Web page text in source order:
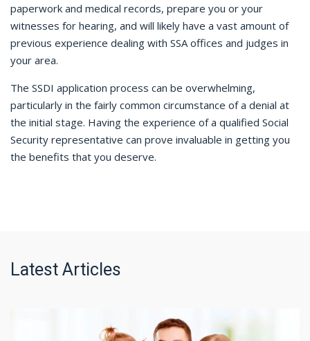
paperwork and medical records, prepare you or your
witnesses for hearing, and will likely have a vast amount of
previous experience dealing with SSA offices and judges in
your area.
The SSDI application process can be overwhelming,
particularly in the fairly common circumstance of a denial at
the initial stage. Having the experience of a qualified Social
Security representative can prove invaluable in getting you
the benefits that you deserve.
Latest Articles